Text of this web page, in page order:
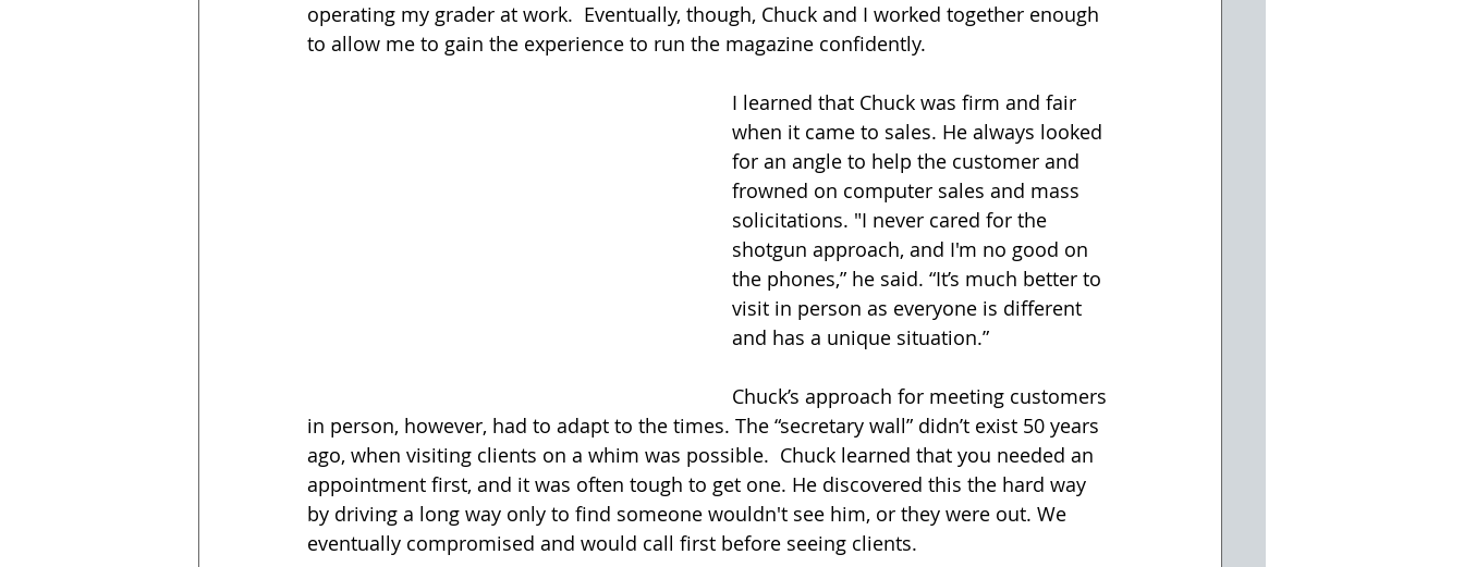
operating my grader at work.  Eventually, though, Chuck and I worked together enough
to allow me to gain the experience to run the magazine confidently.
I learned that Chuck was firm and fair
when it came to sales. He always looked
for an angle to help the customer and
frowned on computer sales and mass
solicitations. "I never cared for the
shotgun approach, and I'm no good on
the phones,” he said. “It’s much better to
visit in person as everyone is different
and has a unique situation.”
Chuck’s approach for meeting customers
in person, however, had to adapt to the times. The “secretary wall” didn’t exist 50 years
ago, when visiting clients on a whim was possible.  Chuck learned that you needed an
appointment first, and it was often tough to get one. He discovered this the hard way
by driving a long way only to find someone wouldn't see him, or they were out. We
eventually compromised and would call first before seeing clients.